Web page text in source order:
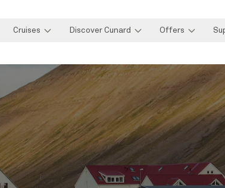
Cruises Discover Cunard Offers